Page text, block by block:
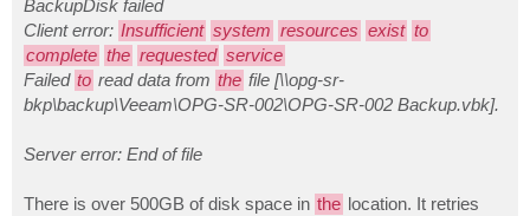
BackupDisk failed
Client error: Insufficient system resources exist to
complete the requested service
Failed to read data from the file [\\opg-sr-
bkp\backup\Veeam\OPG-SR-002\OPG-SR-002 Backup.vbk].
Server error: End of file
There is over 500GB of disk space in the location. It retries